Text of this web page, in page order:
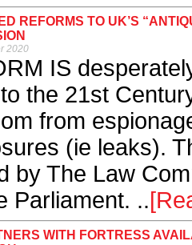
REFORMS TO UK’S
2020
IS
the 21st
from
(ie leaks).
by The Law
Parliament. ..
WITH FORTRESS